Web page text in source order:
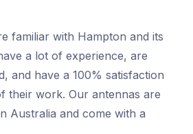
familiar with Hampton and its
a lot of experience, are
and have a 100% satisfaction
their work. Our antennas are
Australia and come with a